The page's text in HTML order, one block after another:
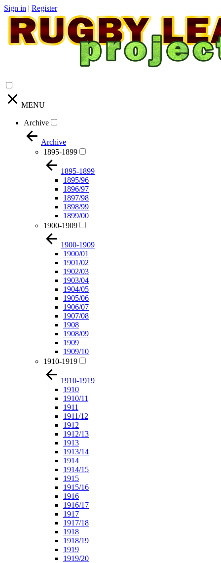
Sign in | Register
MENU
Archive
Archive
1895-1899
1895-1899
1895/96
1896/97
1897/98
1898/99
1899/00
1900-1909
1900-1909
1900/01
1901/02
1902/03
1903/04
1904/05
1905/06
1906/07
1907/08
1908
1908/09
1909
1909/10
1910-1919
1910-1919
1910
1910/11
1911
1911/12
1912
1912/13
1913
1913/14
1914
1914/15
1915
1915/16
1916
1916/17
1917
1917/18
1918
1918/19
1919
1919/20